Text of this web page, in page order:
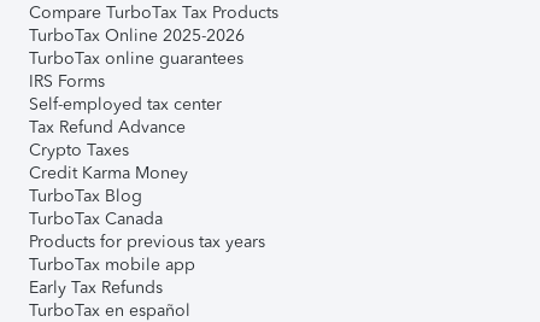
Compare TurboTax Tax Products
TurboTax Online 2025-2026
TurboTax online guarantees
IRS Forms
Self-employed tax center
Tax Refund Advance
Crypto Taxes
Credit Karma Money
TurboTax Blog
TurboTax Canada
Products for previous tax years
TurboTax mobile app
Early Tax Refunds
TurboTax en español